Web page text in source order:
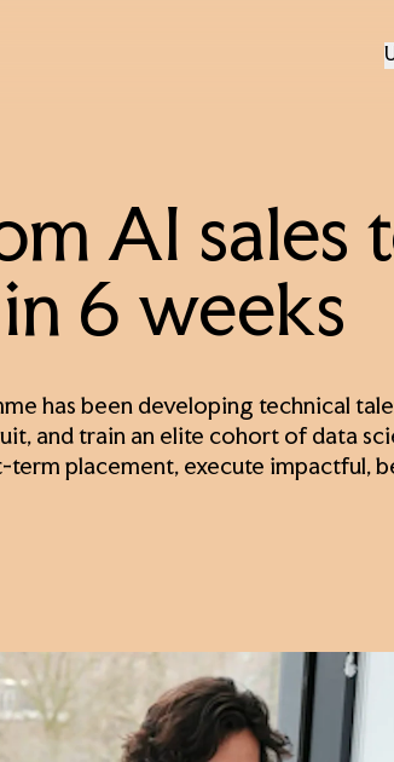
AI sales
6 weeks
has been developing technical
and train an elite cohort of data
term placement, execute impactful,